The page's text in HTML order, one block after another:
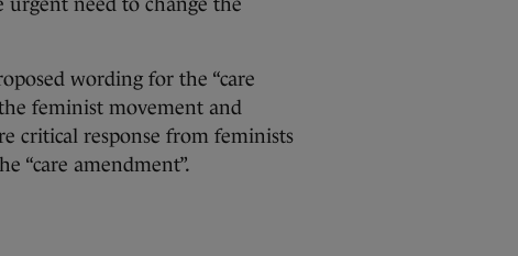
urgent need to change the
wording for the “care
feminist movement and
critical response from feminists
“care amendment”.